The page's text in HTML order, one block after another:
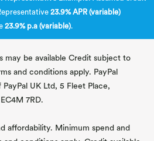
23.9% APR (variable)
23.9% p.a (variable).
may be available Credit subject to
and conditions apply. PayPal
UK Ltd, 5 Fleet Place,
7RD.
affordability. Minimum spend and